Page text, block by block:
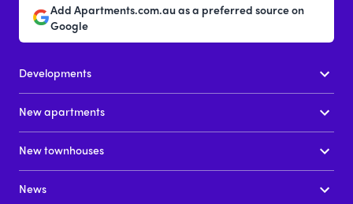
Add Apartments.com.au as a preferred source on
Google
Developments
New apartments
New townhouses
News